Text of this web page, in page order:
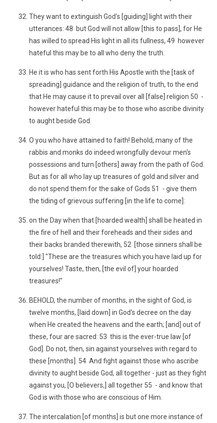
They want to extinguish God's [guiding] light with their
utterances: 48 but God will not allow [this to pass], for He
has willed to spread His light in all its fullness, 49 however
hateful this may be to all who deny the truth.
He it is who has sent forth His Apostle with the [task of
spreading] guidance and the religion of truth, to the end
that He may cause it to prevail over all [false] religion 50 -
however hateful this may be to those who ascribe divinity
to aught beside God.
O you who have attained to faith! Behold, many of the
rabbis and monks do indeed wrongfully devour men's
possessions and turn [others] away from the path of God.
But as for all who lay up treasures of gold and silver and
do not spend them for the sake of Gods 51 - give them
the tiding of grievous suffering [in the life to come]:
on the Day when that [hoarded wealth] shall be heated in
the fire of hell and their foreheads and their sides and
their backs branded therewith, 52 [those sinners shall be
told:] "These are the treasures which you have laid up for
yourselves! Taste, then, [the evil of] your hoarded
treasures!"
BEHOLD, the number of months, in the sight of God, is
twelve months, [laid down] in God's decree on the day
when He created the heavens and the earth; [and] out of
these, four are sacred: 53 this is the ever-true law [of
God]. Do not, then, sin against yourselves with regard to
these [months]. 54 And fight against those who ascribe
divinity to aught beside God, all together - just as they fight
against you, [O believers,] all together 55 - and know that
God is with those who are conscious of Him.
The intercalation [of months] is but one more instance of